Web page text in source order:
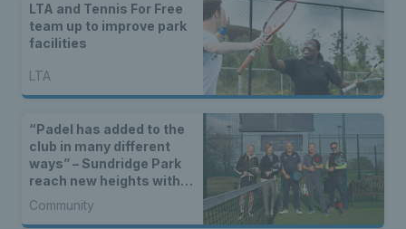
LTA and Tennis For Free
team up to improve park
facilities
LTA
“Padel has added to the
club in many different
ways” – Sundridge Park
reach new heights with
padel facilities
Community